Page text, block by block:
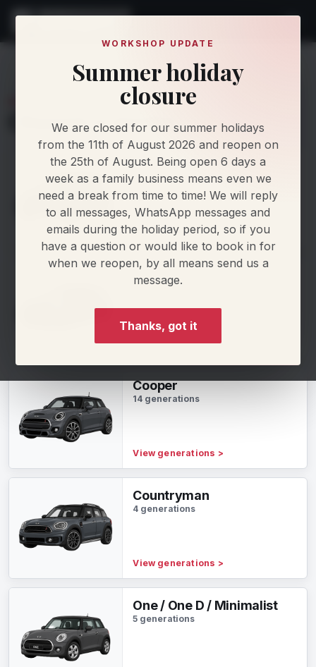
WORKSHOP UPDATE
Summer holiday
closure
We are closed for our summer holidays
from the 11th of August 2026 and reopen on
the 25th of August. Being open 6 days a
week as a family business means even we
need a break from time to time! We will reply
to all messages, WhatsApp messages and
emails during the holiday period, so if you
have a question or would like to book in for
when we reopen, by all means send us a
message.
Thanks, got it
Find My Car Makes MINI
Choose a model
Aceman
1 generation
View generations>
Clubman
4 generations
View generations>
Cooper
14 generations
View generations >
Countryman
4 generations
View generations >
One / One D / Minimalist
5 generations